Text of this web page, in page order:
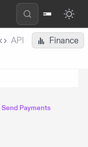
API
Finance
Send Payments